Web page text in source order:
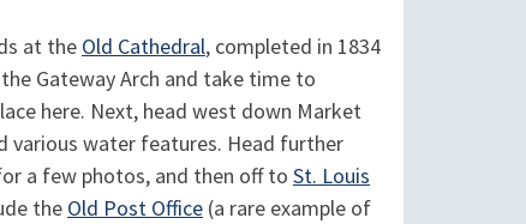
at the Old Cathedral, completed in 1834
Gateway Arch and take time to
here. Next, head west down Market
various water features. Head further
a few photos, and then off to St. Louis
the Old Post Office (a rare example of